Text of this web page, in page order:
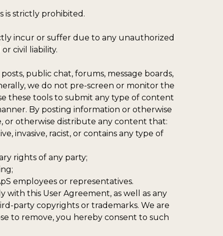
is strictly prohibited.
incur or suffer due to any unauthorized
civil liability.
public chat, forums, message boards,
we do not pre-screen or monitor the
these tools to submit any type of content
By posting information or otherwise
or otherwise distribute any content that:
invasive, racist, or contains any type of
rights of any party;
employees or representatives.
this User Agreement, as well as any
party copyrights or trademarks. We are
to remove, you hereby consent to such